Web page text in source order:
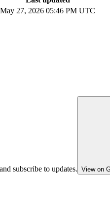
May 27, 2026 05:46 PM UTC
subscribe to updates. View on